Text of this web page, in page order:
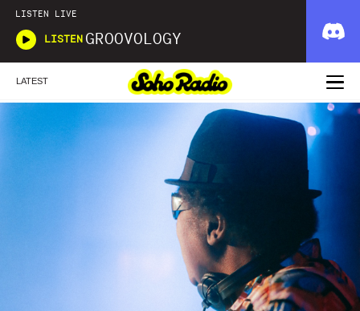
LISTEN LIVE
LISTEN GROOVOLOGY
LATEST